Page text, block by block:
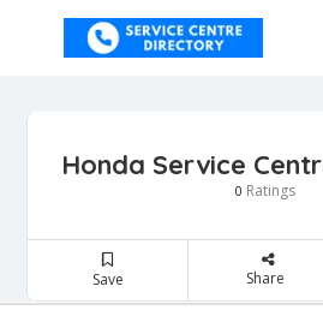
Honda Service
0 Ratings
Save Share